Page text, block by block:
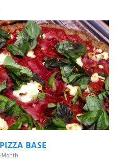
BASE
Month